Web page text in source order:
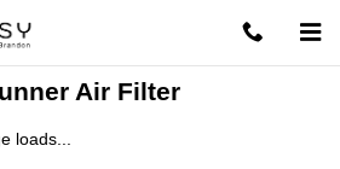
Air Filter
loads...